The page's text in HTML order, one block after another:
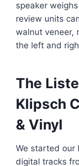
speaker
review units
walnut veneer,
the left and
The
Klipsch
& Vinyl
We started our
digital tracks